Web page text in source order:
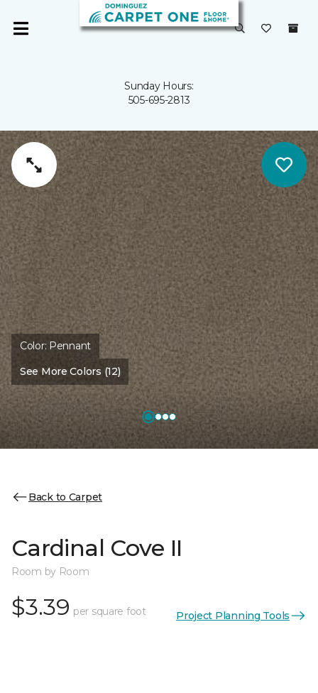
Sunday Hours:
505-695-2813
Color: Pennant
See More Colors (12)
Back to Carpet
Cardinal Cove II
Room by Room
$3.39 per square foot Project Planning Tools